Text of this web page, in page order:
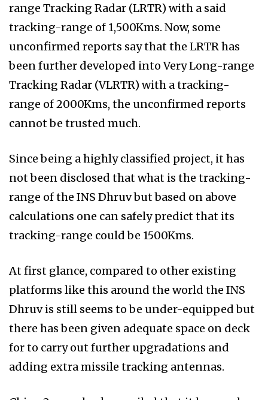
range Tracking Radar (LRTR) with a said
tracking-range of 1,500Kms. Now, some
unconfirmed reports say that the LRTR has
been further developed into Very Long-range
Tracking Radar (VLRTR) with a tracking-
range of 2000Kms, the unconfirmed reports
cannot be trusted much.
Since being a highly classified project, it has
not been disclosed that what is the tracking-
range of the INS Dhruv but based on above
calculations one can safely predict that its
tracking-range could be 1500Kms.
At first glance, compared to other existing
platforms like this around the world the INS
Dhruv is still seems to be under-equipped but
there has been given adequate space on deck
for to carry out further upgradations and
adding extra missile tracking antennas.